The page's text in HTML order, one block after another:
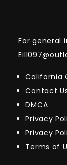
For general
California
Contact
DMCA
Privacy
Privacy
Terms of